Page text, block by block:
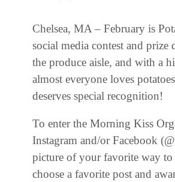
Chelsea, MA – February is
social media contest and
the produce aisle, and with a
almost everyone loves
deserves special recognition!
To enter the Morning Kiss
Instagram and/or Facebook
picture of your favorite way
choose a favorite post and